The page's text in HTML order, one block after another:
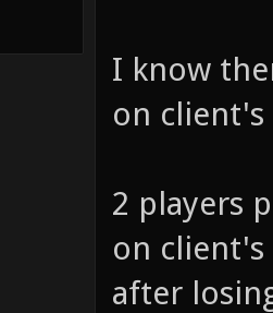
I know
on client's
2 players
on client's
after